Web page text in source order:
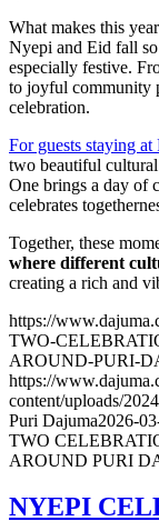
What makes this
Nyepi and Eid fall
especially festive.
to joyful community
celebration.
For guests staying
two beautiful
One brings a day of
celebrates
Together, these
where different
creating a rich and
https://
TWO-
AROUND-PURI-
https://
content/uploads/
Puri Dajuma2026-
TWO
AROUND PURI
NYEPI